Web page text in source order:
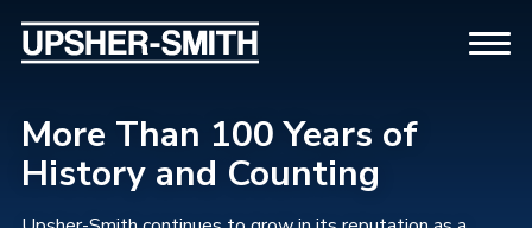
More Than 100 Years of
History and Counting